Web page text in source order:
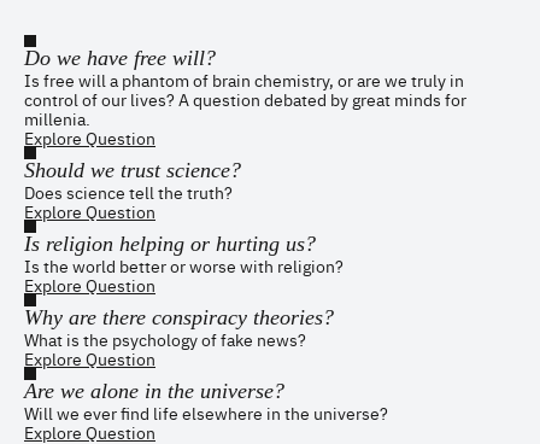
Do we have free will?
Is free will a phantom of brain chemistry, or are we truly in
control of our lives? A question debated by great minds for
millenia.
Explore Question
Should we trust science?
Does science tell the truth?
Explore Question
Is religion helping or hurting us?
Is the world better or worse with religion?
Explore Question
Why are there conspiracy theories?
What is the psychology of fake news?
Explore Question
Are we alone in the universe?
Will we ever find life elsewhere in the universe?
Explore Question